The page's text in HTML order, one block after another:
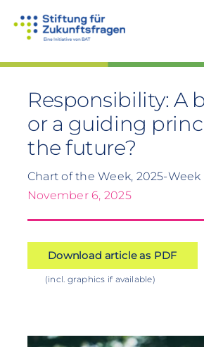
Responsibility: A
or a guiding
the future?
Chart of the Week, 2025-Week
November 6, 2025
Download article as PDF
(incl. graphics if available)